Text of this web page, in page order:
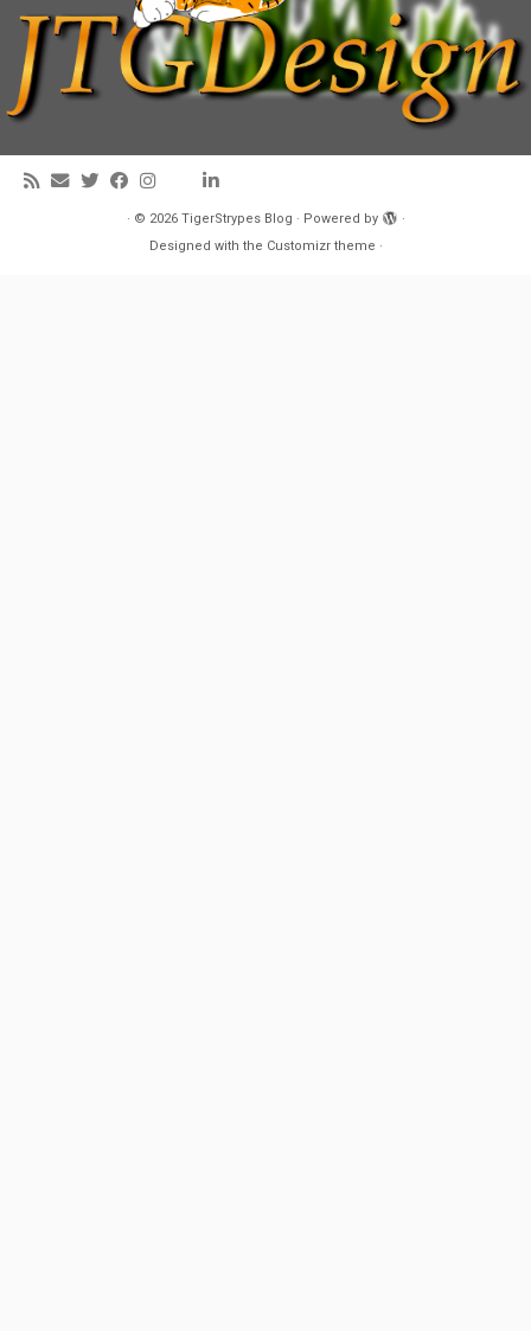
· © 2026 TigerStrypes Blog · Powered by
·
Designed with the Customizr theme ·